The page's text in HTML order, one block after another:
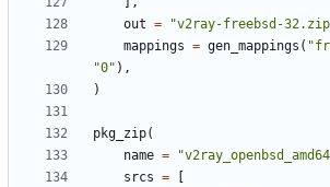
out = "v2ray-freebsd-
mappings = gen_mappings (
"0" ),
)
pkg_zip(
name =
srcs =